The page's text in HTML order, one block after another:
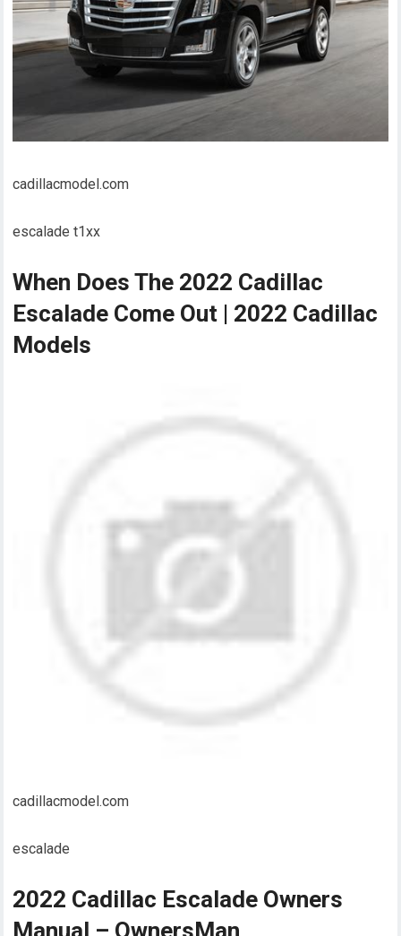
cadillacmodel.com
escalade t1xx
When Does The 2022 Cadillac
Escalade Come Out | 2022 Cadillac
Models
cadillacmodel.com
escalade
2022 Cadillac Escalade Owners
Manual – OwnersMan